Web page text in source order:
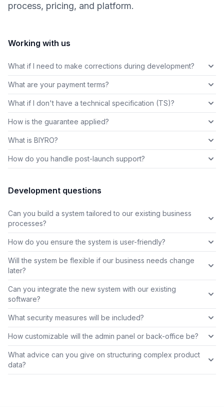
process, pricing, and platform.
Working with us
What if I need to make corrections during development?
What are your payment terms?
What if I don't have a technical specification (TS)?
How is the guarantee applied?
What is BIYRO?
How do you handle post-launch support?
Development questions
Can you build a system tailored to our existing business
processes?
How do you ensure the system is user-friendly?
Will the system be flexible if our business needs change
later?
Can you integrate the new system with our existing
software?
What security measures will be included?
How customizable will the admin panel or back-office be?
What advice can you give on structuring complex product
data?